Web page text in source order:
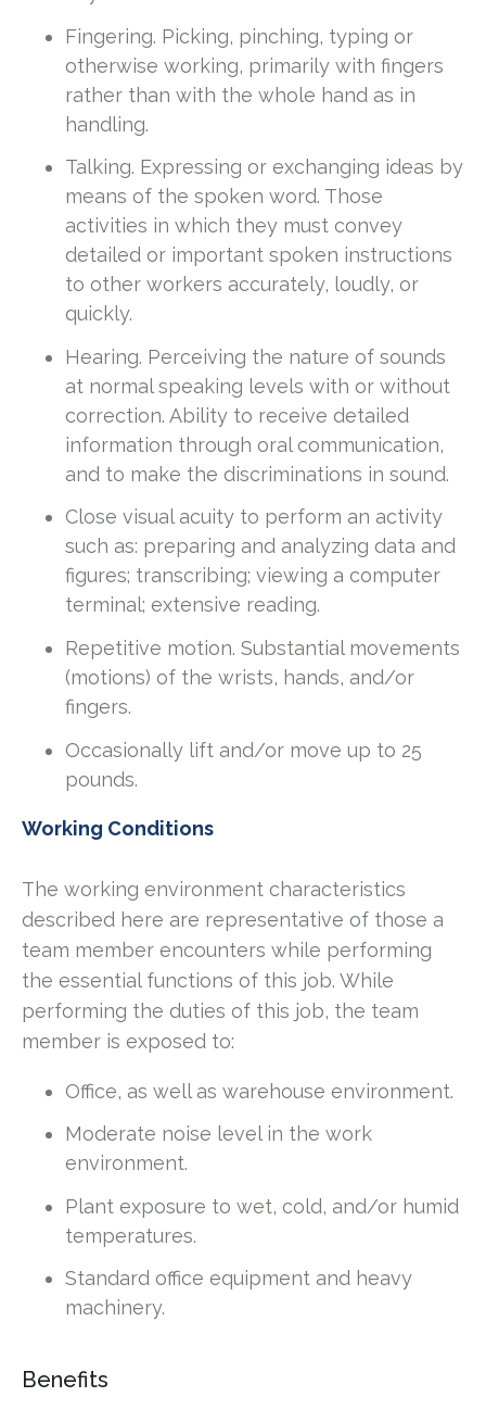
Fingering. Picking, pinching, typing or
otherwise working, primarily with fingers
rather than with the whole hand as in
handling.
Talking. Expressing or exchanging ideas by
means of the spoken word. Those
activities in which they must convey
detailed or important spoken instructions
to other workers accurately, loudly, or
quickly.
Hearing. Perceiving the nature of sounds
at normal speaking levels with or without
correction. Ability to receive detailed
information through oral communication,
and to make the discriminations in sound.
Close visual acuity to perform an activity
such as: preparing and analyzing data and
figures; transcribing; viewing a computer
terminal; extensive reading.
Repetitive motion. Substantial movements
(motions) of the wrists, hands, and/or
fingers.
Occasionally lift and/or move up to 25
pounds.
Working Conditions
The working environment characteristics
described here are representative of those a
team member encounters while performing
the essential functions of this job. While
performing the duties of this job, the team
member is exposed to:
Office, as well as warehouse environment.
Moderate noise level in the work
environment.
Plant exposure to wet, cold, and/or humid
temperatures.
Standard office equipment and heavy
machinery.
Benefits